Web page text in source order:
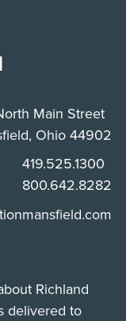
Main Street
Ohio 44902
Phone:
419.525.1300
Phone:
800.642.8282
Richland
delivered to